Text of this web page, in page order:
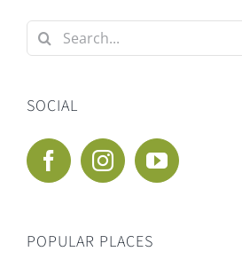
Search
for:
SOCIAL
POPULAR PLACES